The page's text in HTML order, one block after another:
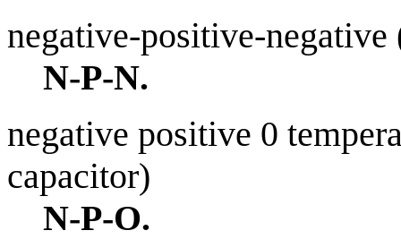
negative-positive-negative
N-P-N.
negative positive 0
capacitor)
N-P-O.